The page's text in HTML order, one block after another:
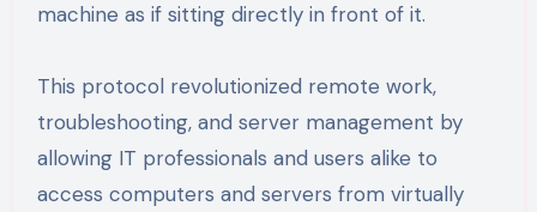
machine as if sitting directly in front of it.
This protocol revolutionized remote work,
troubleshooting, and server management by
allowing IT professionals and users alike to
access computers and servers from virtually